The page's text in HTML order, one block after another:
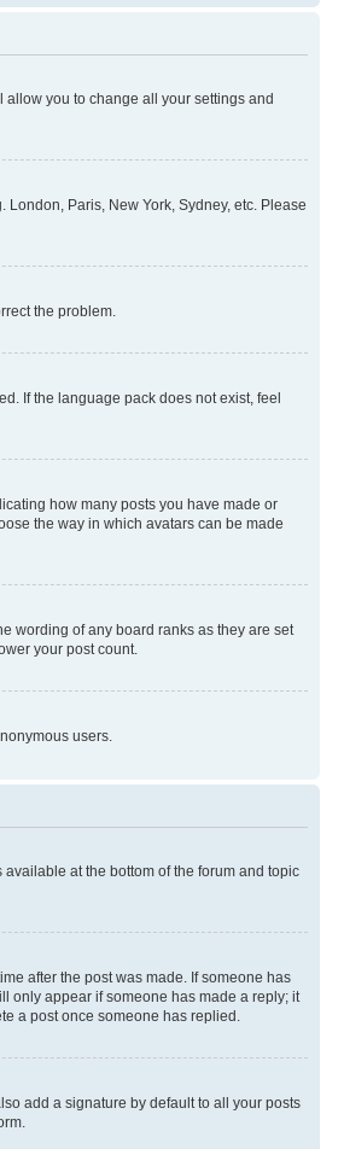
allow you to change all your settings and
Paris, New York, Sydney, etc. Please
the problem.
If the language pack does not exist, feel
how many posts you have made or
the way in which avatars can be made
wording of any board ranks as they are set
your post count.
users.
at the bottom of the forum and topic
after the post was made. If someone has
only appear if someone has made a reply; it
a post once someone has replied.
add a signature by default to all your posts